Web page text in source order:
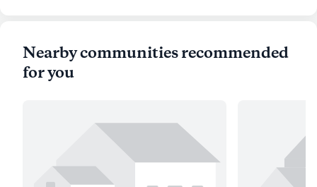
Nearby communities recommended
for you